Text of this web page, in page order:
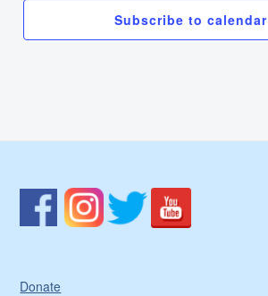
Subscribe to calendar
Donate